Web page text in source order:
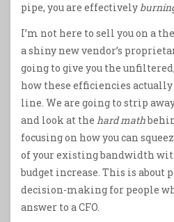
pipe, you are effectively
I’m not here to sell you on a
a shiny new vendor’s
going to give you the
how these efficiencies
line. We are going to strip
and look at the hard math
focusing on how you can
of your existing bandwidth
budget increase. This is about
decision-making for people
answer to a CFO.